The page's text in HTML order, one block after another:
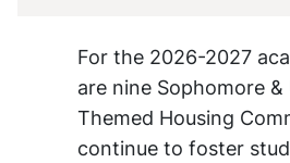
For the 2026-2027
are nine Sophomore &
Themed Housing
continue to foster